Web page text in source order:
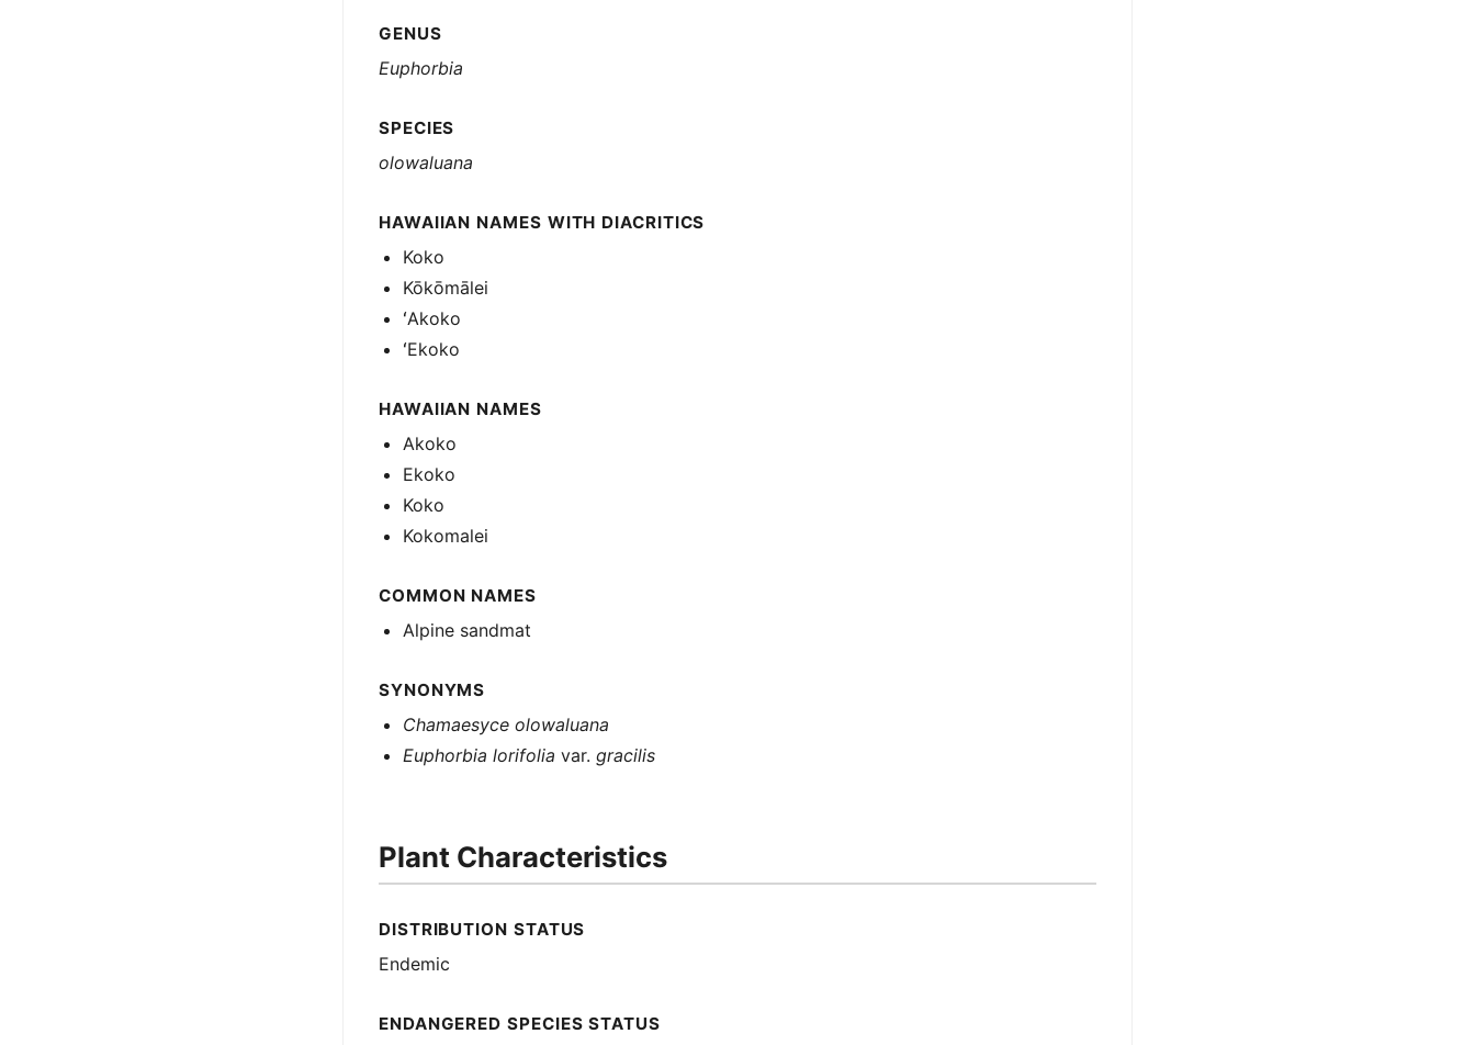
GENUS
Euphorbia
SPECIES
olowaluana
HAWAIIAN NAMES WITH DIACRITICS
Koko
Kōkōmālei
ʻAkoko
ʻEkoko
HAWAIIAN NAMES
Akoko
Ekoko
Koko
Kokomalei
COMMON NAMES
Alpine sandmat
SYNONYMS
Chamaesyce olowaluana
Euphorbia lorifolia var.gracilis
Plant Characteristics
DISTRIBUTION STATUS
Endemic
ENDANGERED SPECIES STATUS